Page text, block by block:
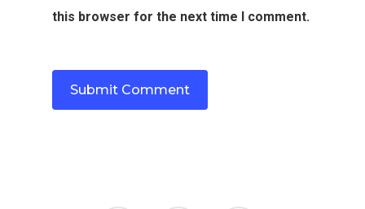
this browser for the next time I comment.